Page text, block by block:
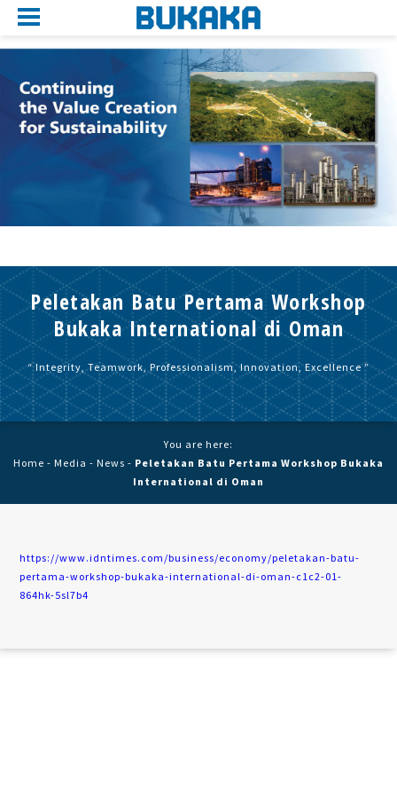
Peletakan Batu Pertama Workshop
Bukaka International di Oman
“ Integrity, Teamwork, Professionalism, Innovation, Excellence ”
You are here:
Home - Media - News - Peletakan Batu Pertama Workshop Bukaka
International di Oman
https://www.idntimes.com/business/economy/peletakan-batu-
pertama-workshop-bukaka-international-di-oman-c1c2-01-
864hk-5sl7b4